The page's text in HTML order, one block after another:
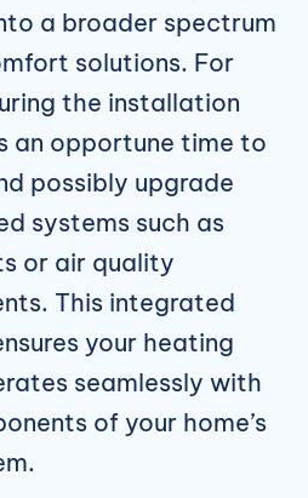
a broader spectrum
solutions. For
the installation
an opportune time to
possibly upgrade
systems such as
or air quality
This integrated
your heating
seamlessly with
of your home’s